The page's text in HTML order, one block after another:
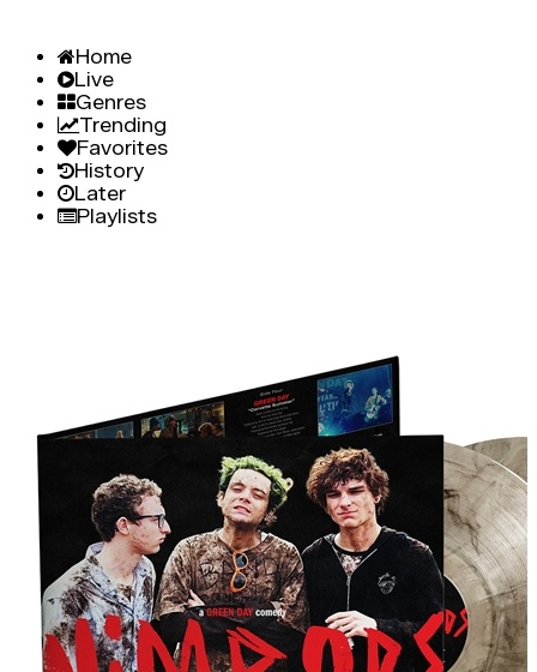
Home
Live
Genres
Trending
Favorites
History
Later
Playlists